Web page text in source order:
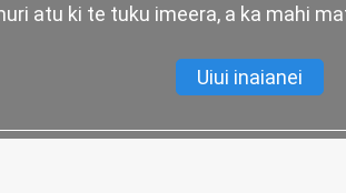
atu ki te tuku imeera, a ka mahi
Uiui inaianei